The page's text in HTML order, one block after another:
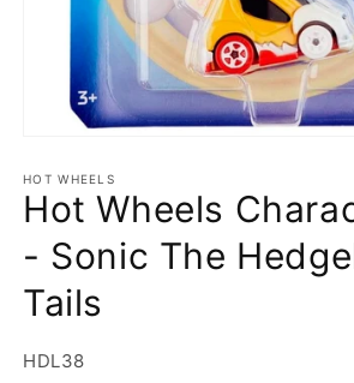
1
in
modal
HOT WHEELS
Hot Wheels
- Sonic The
Tails
SKU:
HDL38